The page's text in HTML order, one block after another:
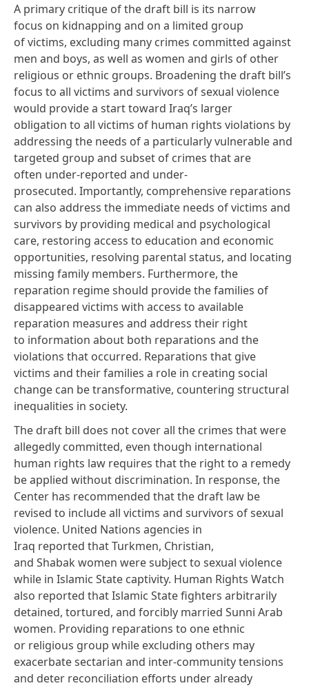
A primary critique of the draft bill is its narrow
focus on kidnapping and on a limited group
of victims, excluding many crimes committed against
men and boys, as well as women and girls of other
religious or ethnic groups. Broadening the draft bill’s
focus to all victims and survivors of sexual violence
would provide a start toward Iraq’s larger
obligation to all victims of human rights violations by
addressing the needs of a particularly vulnerable and
targeted group and subset of crimes that are
often under-reported and under-
prosecuted. Importantly, comprehensive reparations
can also address the immediate needs of victims and
survivors by providing medical and psychological
care, restoring access to education and economic
opportunities, resolving parental status, and locating
missing family members. Furthermore, the
reparation regime should provide the families of
disappeared victims with access to available
reparation measures and address their right
to information about both reparations and the
violations that occurred. Reparations that give
victims and their families a role in creating social
change can be transformative, countering structural
inequalities in society.
The draft bill does not cover all the crimes that were
allegedly committed, even though international
human rights law requires that the right to a remedy
be applied without discrimination. In response, the
Center has recommended that the draft law be
revised to include all victims and survivors of sexual
violence. United Nations agencies in
Iraq reported that Turkmen, Christian,
and Shabak women were subject to sexual violence
while in Islamic State captivity. Human Rights Watch
also reported that Islamic State fighters arbitrarily
detained, tortured, and forcibly married Sunni Arab
women. Providing reparations to one ethnic
or religious group while excluding others may
exacerbate sectarian and inter-community tensions
and deter reconciliation efforts under already